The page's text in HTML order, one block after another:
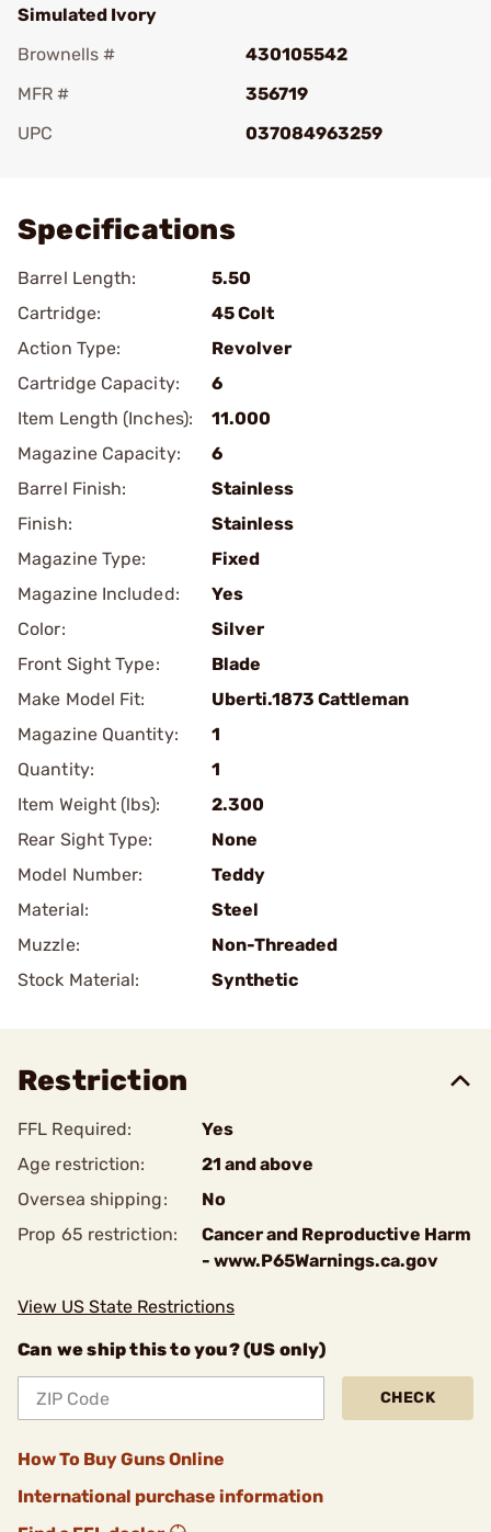
Simulated Ivory
Brownells #
430105542
MFR #
356719
UPC
037084963259
Specifications
Barrel Length:
5.50
Cartridge:
45 Colt
Action Type:
Revolver
Cartridge Capacity:
6
Item Length (Inches):
11.000
Magazine Capacity:
6
Barrel Finish:
Stainless
Finish:
Stainless
Magazine Type:
Fixed
Magazine Included:
Yes
Color:
Silver
Front Sight Type:
Blade
Make Model Fit:
Uberti.1873 Cattleman
Magazine Quantity:
1
Quantity:
1
Item Weight (lbs):
2.300
Rear Sight Type:
None
Model Number:
Teddy
Material:
Steel
Muzzle:
Non-Threaded
Stock Material:
Synthetic
Restriction
FFL Required:
Yes
Age restriction:
21 and above
Oversea shipping:
No
Prop 65 restriction:
Cancer and Reproductive Harm
- www.P65Warnings.ca.gov
View US State Restrictions
Can we ship this to you? (US only)
CHECK
How To Buy Guns Online
International purchase information